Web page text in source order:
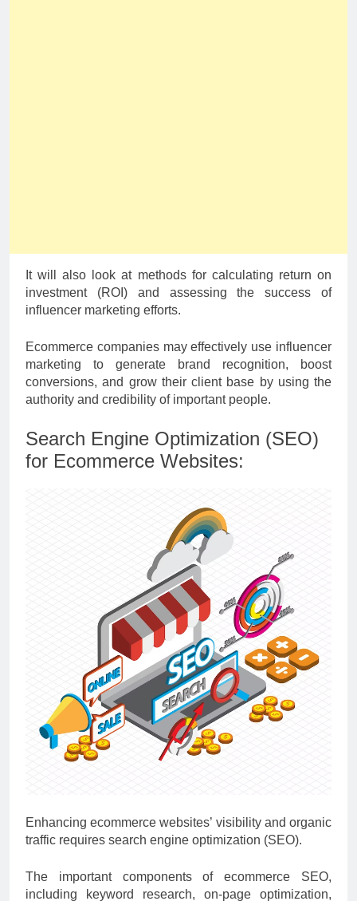
It will also look at methods for calculating return on
investment (ROI) and assessing the success of
influencer marketing efforts.
Ecommerce companies may effectively use influencer
marketing to generate brand recognition, boost
conversions, and grow their client base by using the
authority and credibility of important people.
Search Engine Optimization (SEO)
for Ecommerce Websites:
Enhancing ecommerce websites’ visibility and organic
traffic requires search engine optimization (SEO).
The important components of ecommerce SEO,
including keyword research, on-page optimization,